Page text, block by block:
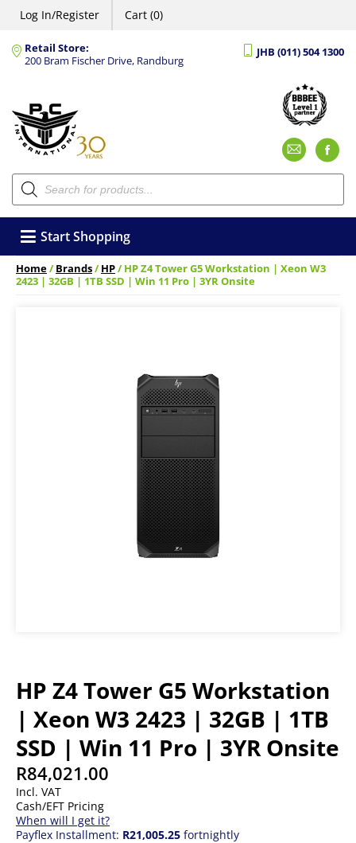
Log In/Register Cart (0)
Retail Store:
200 Bram Fischer Drive, Randburg
JHB (011) 504 1300
Products
search
Start Shopping
Home/Brands/HP/ HP Z4 Tower G5 Workstation | Xeon W3
2423 | 32GB | 1TB SSD | Win 11 Pro | 3YR Onsite
HP Z4 Tower G5 Workstation
| Xeon W3 2423 | 32GB | 1TB
SSD | Win 11 Pro | 3YR Onsite
R84,021.00
Incl. VAT
Cash/EFT Pricing
When will I get it?
Payflex Installment: R21,005.25 fortnightly